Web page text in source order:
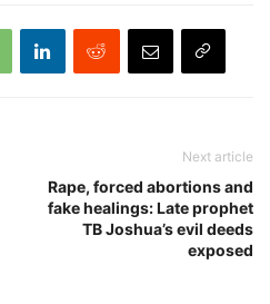
Next article
Rape, forced abortions and
fake healings: Late prophet
TB Joshua’s evil deeds
exposed